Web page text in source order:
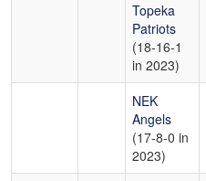
Topeka
Patriots
(18-16-1
in 2023)
NEK
Angels
(17-8-0 in
2023)